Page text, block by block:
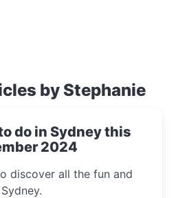
by Stephanie
do in Sydney this
2024
discover all the fun and